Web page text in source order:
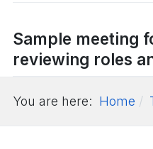
Sample meeting
reviewing roles
You are here: Home